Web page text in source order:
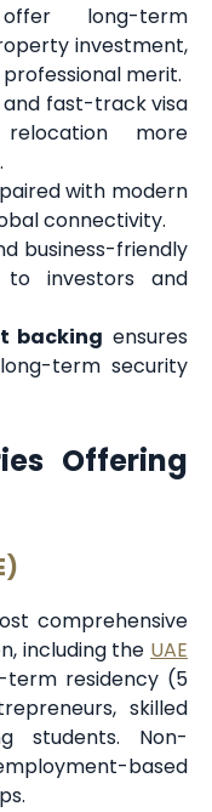
long-term
investment,
merit.
fast-track visa
more
paired with modern
connectivity.
business-friendly
to investors and
backing ensures
term security
Offering
comprehensive
including the UAE
term residency (5
skilled
students. Non-
based